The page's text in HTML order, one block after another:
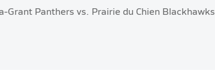
Grant Panthers vs. Prairie du Chien Blackhawks